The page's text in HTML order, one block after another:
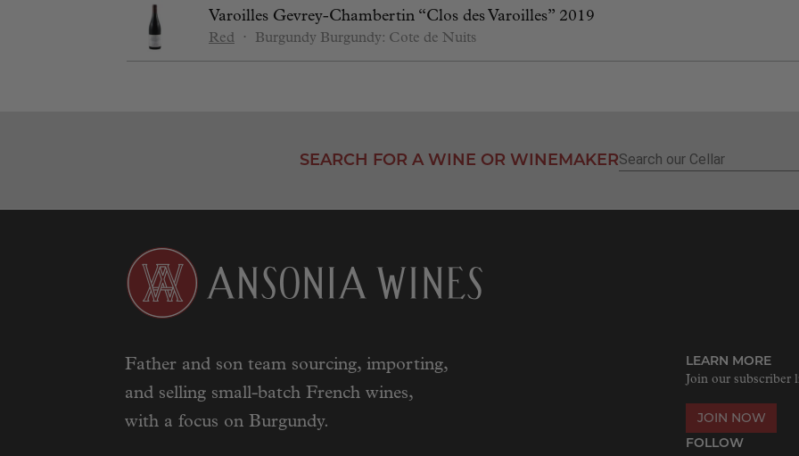
Varoilles Gevrey-Chambertin “Clos des Varoilles” 2019
Red ⋅ Burgundy Burgundy: Cote de Nuits
SEARCH FOR A WINE OR WINEMAKERSearch
Father and son team sourcing, importing,
and selling small-batch French wines,
with a focus on Burgundy.
LEARN MORE
Join our subscriber
JOIN NOW
FOLLOW